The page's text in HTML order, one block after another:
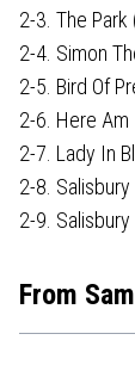
2-3. The Park
2-4. Simon
2-5. Bird Of
2-6. Here Am
2-7. Lady In
2-8.
2-9.
From